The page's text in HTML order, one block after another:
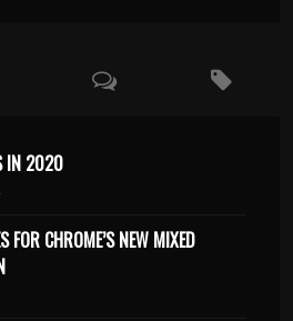
IN 2020
FOR CHROME’S NEW MIXED